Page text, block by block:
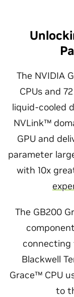
The NVIDIA
CPUs and
liquid-cooled
NVLink™
GPU and
parameter
with 10x
The GB200
connecting
Blackwell
Grace™ CPU
to